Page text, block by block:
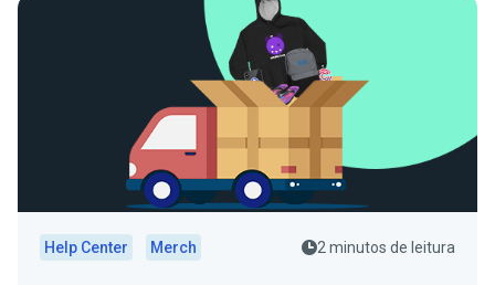
Help Center Merch 2 minutos de leitura